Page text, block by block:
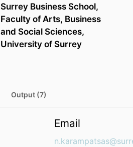
Surrey Business School,
Faculty of Arts, Business
and Social Sciences,
University of Surrey
Output (7)
Email